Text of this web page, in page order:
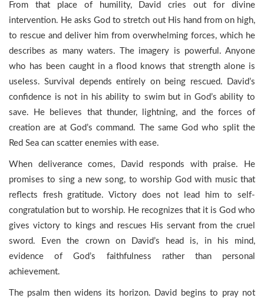
From that place of humility, David cries out for divine
intervention. He asks God to stretch out His hand from on high,
to rescue and deliver him from overwhelming forces, which he
describes as many waters. The imagery is powerful. Anyone
who has been caught in a flood knows that strength alone is
useless. Survival depends entirely on being rescued. David’s
confidence is not in his ability to swim but in God’s ability to
save. He believes that thunder, lightning, and the forces of
creation are at God’s command. The same God who split the
Red Sea can scatter enemies with ease.
When deliverance comes, David responds with praise. He
promises to sing a new song, to worship God with music that
reflects fresh gratitude. Victory does not lead him to self-
congratulation but to worship. He recognizes that it is God who
gives victory to kings and rescues His servant from the cruel
sword. Even the crown on David’s head is, in his mind,
evidence of God’s faithfulness rather than personal
achievement.
The psalm then widens its horizon. David begins to pray not